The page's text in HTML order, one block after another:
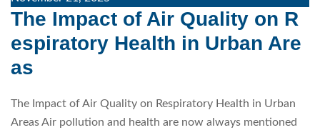
The Impact of Air Quality on R
espiratory Health in Urban Are
as
The Impact of Air Quality on Respiratory Health in Urban
Areas Air pollution and health are now always mentioned